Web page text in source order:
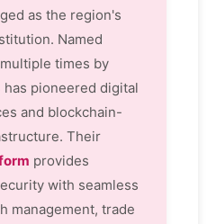
as the region's
Named
times by
has pioneered digital
and blockchain-
Their
provides
with seamless
management, trade